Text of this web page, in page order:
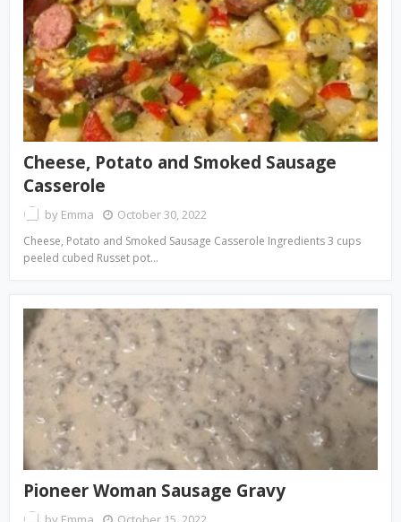
Cheese, Potato and Smoked Sausage
Casserole
by Emma October 30, 2022
Cheese, Potato and Smoked Sausage Casserole Ingredients 3 cups
peeled cubed Russet pot…
Pioneer Woman Sausage Gravy